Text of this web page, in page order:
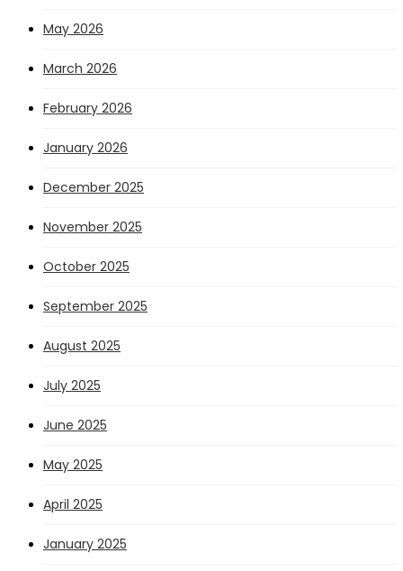
May 2026
March 2026
February 2026
January 2026
December 2025
November 2025
October 2025
September 2025
August 2025
July 2025
June 2025
May 2025
April 2025
January 2025